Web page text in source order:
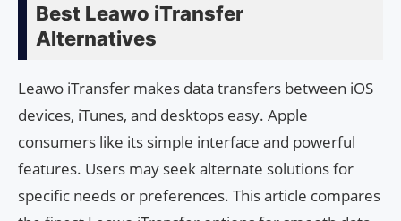
Best Leawo iTransfer
Alternatives
Leawo iTransfer makes data transfers between iOS
devices, iTunes, and desktops easy. Apple
consumers like its simple interface and powerful
features. Users may seek alternate solutions for
specific needs or preferences. This article compares